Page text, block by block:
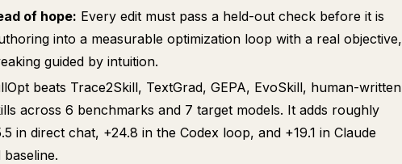
of hope: Every edit must pass a held-out check before it is
into a measurable optimization loop with a real objective,
guided by intuition.
beats Trace2Skill, TextGrad, GEPA, EvoSkill, human-written
across 6 benchmarks and 7 target models. It adds roughly
in direct chat, +24.8 in the Codex loop, and +19.1 in Claude